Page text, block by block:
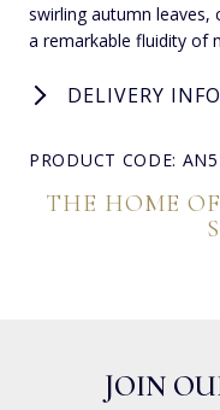
swirling autumn leaves,
a remarkable fluidity of
DELIVERY
PRODUCT CODE:
THE HOME
JOIN